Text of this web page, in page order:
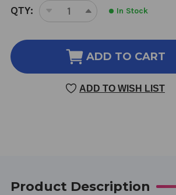
CURRENT
STOCK:
QTY:
DECREASE
OF
MULTI
CAPSULES
INCREASE
OF
MULTI
CAPSULES
90
In Stock
ADD TO CART
ADD TO WISH LIST
Product Description